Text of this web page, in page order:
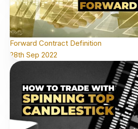
Forward Contract Definition
28th Sep 2022